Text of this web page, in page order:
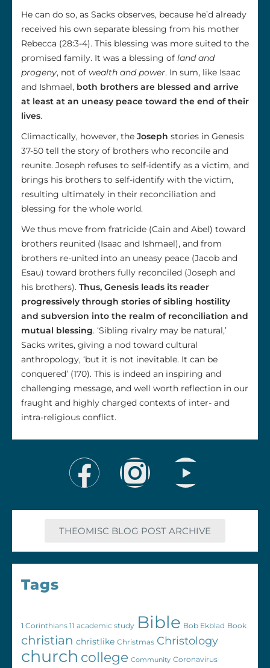
He can do so, as Sacks observes, because he’d already
received his own separate blessing from his mother
Rebecca (28:3-4). This blessing was more suited to the
promised family. It was a blessing of land and
progeny, not of wealth and power. In sum, like Isaac
and Ishmael, both brothers are blessed and arrive
at least at an uneasy peace toward the end of their
lives.
Climactically, however, the Joseph stories in Genesis
37-50 tell the story of brothers who reconcile and
reunite. Joseph refuses to self-identify as a victim, and
brings his brothers to self-identify with the victim,
resulting ultimately in their reconciliation and
blessing for the whole world.
We thus move from fratricide (Cain and Abel) toward
brothers reunited (Isaac and Ishmael), and from
brothers re-united into an uneasy peace (Jacob and
Esau) toward brothers fully reconciled (Joseph and
his brothers). Thus, Genesis leads its reader
progressively through stories of sibling hostility
and subversion into the realm of reconciliation and
mutual blessing. ‘Sibling rivalry may be natural,’
Sacks writes, giving a nod toward cultural
anthropology, ‘but it is not inevitable. It can be
conquered’ (170). This is indeed an inspiring and
challenging message, and well worth reflection in our
fraught and highly charged contexts of inter- and
intra-religious conflict.
THEOMISC BLOG POST ARCHIVE
Tags
1 Corinthians 11 academic study Bible Bob Ekblad Book
christian christlike Christmas Christology
church college Community Coronavirus